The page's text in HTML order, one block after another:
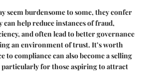
seem burdensome to some, they confer
can help reduce instances of fraud,
and often lead to better governance
an environment of trust. It’s worth
to compliance can also become a selling
for those aspiring to attract